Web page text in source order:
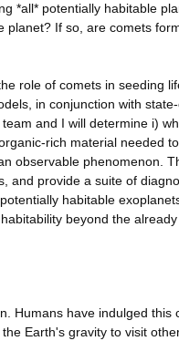
*all* potentially habitable
planet? If so, are comets
role of comets in seeding
in conjunction with
and I will determine i)
rich material needed
observable phenomenon.
and provide a suite of
habitable
beyond the
Humans have indulged this
Earth's gravity to visit